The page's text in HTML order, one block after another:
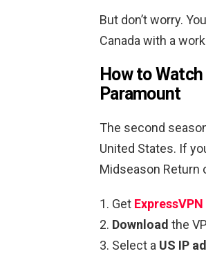
But don’t worry.
Canada with a
How to
Paramount
The second
United States. If
Midseason Return
Get
Download the
Select a US IP